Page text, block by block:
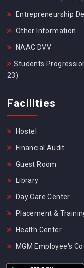
Entrepreneurship
Other Information
NAAC DVV
Students
23)
Facilities
Hostel
Financial Audit
Guest Room
Library
Day Care Center
Placement &
Health Center
MGM Employee's